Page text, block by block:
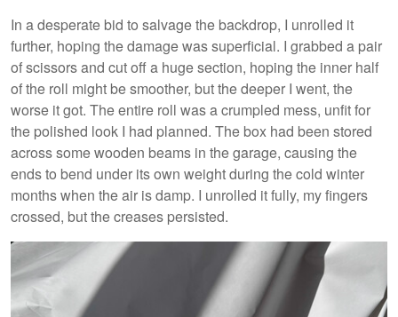
In a desperate bid to salvage the backdrop, I unrolled it
further, hoping the damage was superficial. I grabbed a pair
of scissors and cut off a huge section, hoping the inner half
of the roll might be smoother, but the deeper I went, the
worse it got. The entire roll was a crumpled mess, unfit for
the polished look I had planned. The box had been stored
across some wooden beams in the garage, causing the
ends to bend under its own weight during the cold winter
months when the air is damp. I unrolled it fully, my fingers
crossed, but the creases persisted.